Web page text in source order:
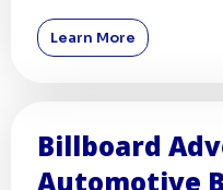
Learn More
Billboard
Automotive